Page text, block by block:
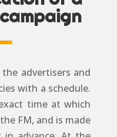
advertisers and
with a schedule.
time at which
FM, and is made